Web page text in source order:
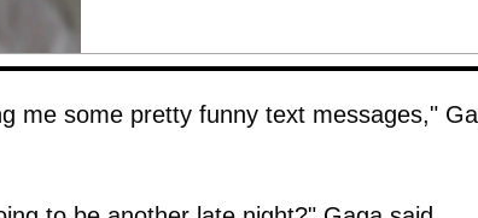
me some pretty funny text messages,"